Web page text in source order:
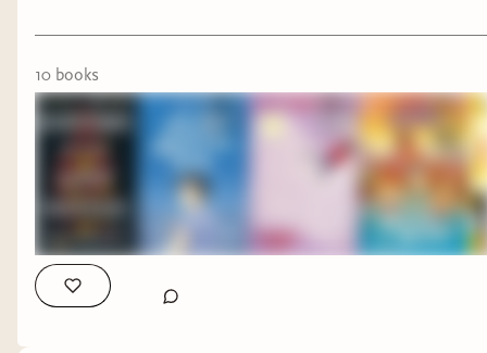
10 books